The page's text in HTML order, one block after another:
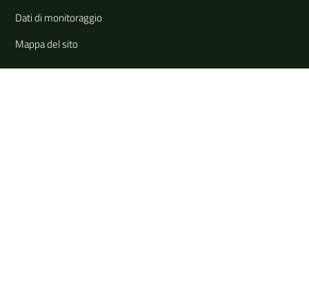
Dati di monitoraggio
Mappa del sito